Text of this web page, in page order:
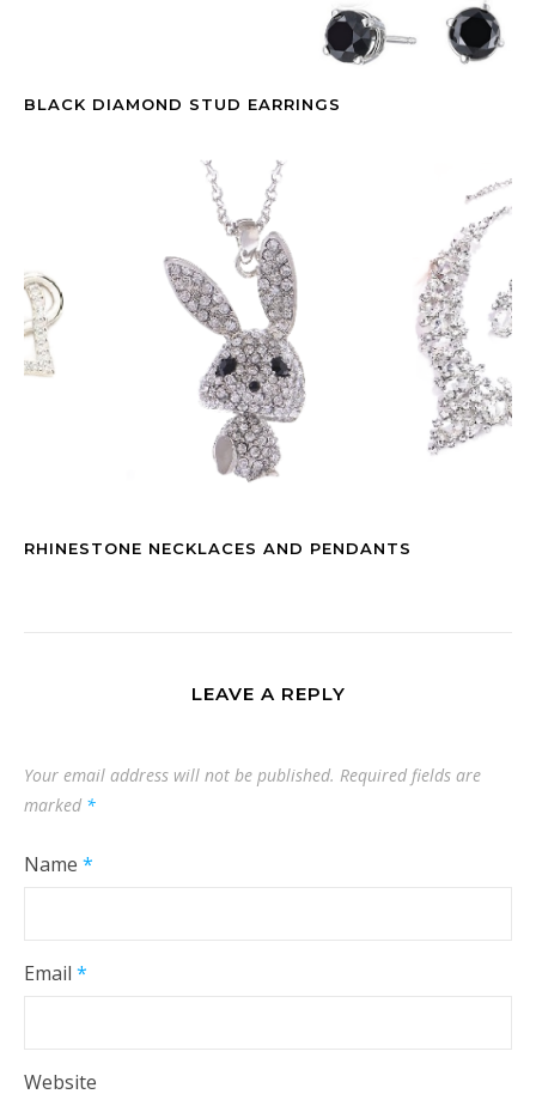
BLACK DIAMOND STUD EARRINGS
RHINESTONE NECKLACES AND PENDANTS
LEAVE A REPLY
Your email address will not be published. Required fields are
marked *
Name *
Email *
Website